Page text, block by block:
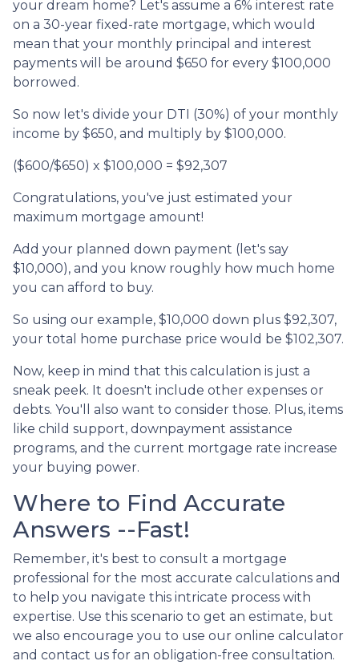
your dream home? Let's assume a 6% interest rate
on a 30-year fixed-rate mortgage, which would
mean that your monthly principal and interest
payments will be around $650 for every $100,000
borrowed.
So now let's divide your DTI (30%) of your monthly
income by $650, and multiply by $100,000.
($600/$650) x $100,000 = $92,307
Congratulations, you've just estimated your
maximum mortgage amount!
Add your planned down payment (let's say
$10,000), and you know roughly how much home
you can afford to buy.
So using our example, $10,000 down plus $92,307,
your total home purchase price would be $102,307.
Now, keep in mind that this calculation is just a
sneak peek. It doesn't include other expenses or
debts. You'll also want to consider those. Plus, items
like child support, downpayment assistance
programs, and the current mortgage rate increase
your buying power.
Where to Find Accurate
Answers --Fast!
Remember, it's best to consult a mortgage
professional for the most accurate calculations and
to help you navigate this intricate process with
expertise. Use this scenario to get an estimate, but
we also encourage you to use our online calculator
and contact us for an obligation-free consultation.